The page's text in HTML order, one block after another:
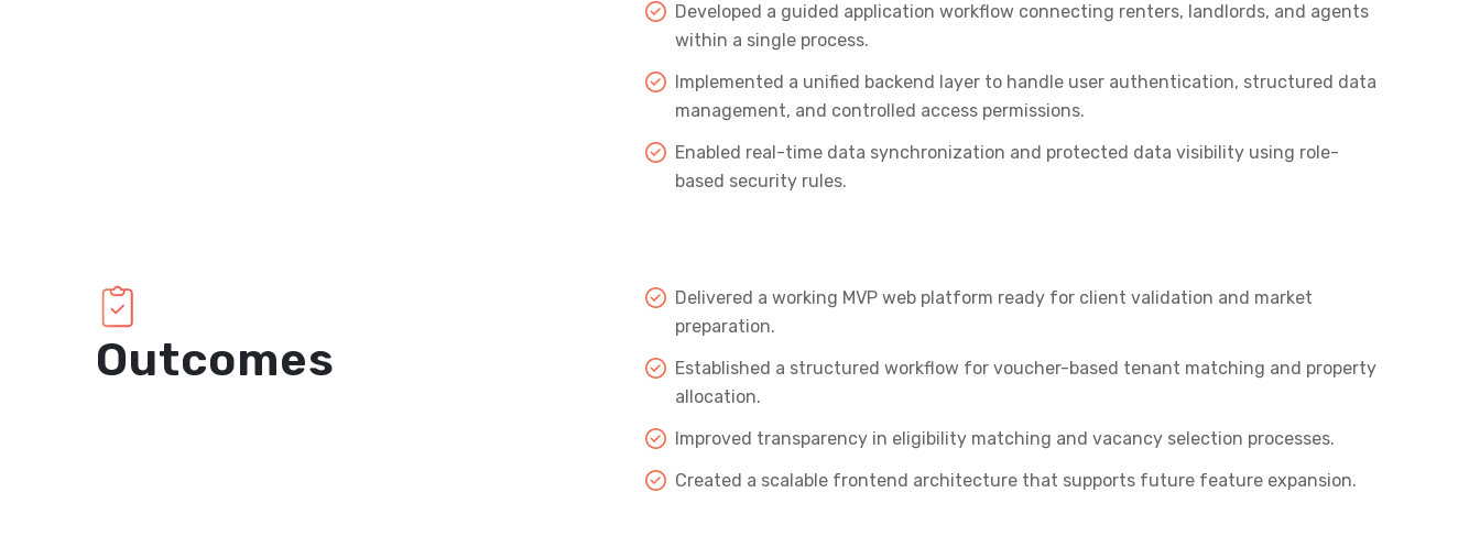
Developed a guided application workflow connecting renters, landlords, and agents
within a single process.
Implemented a unified backend layer to handle user authentication, structured data
management, and controlled access permissions.
Enabled real-time data synchronization and protected data visibility using role-
based security rules.
Outcomes
Delivered a working MVP web platform ready for client validation and market
preparation.
Established a structured workflow for voucher-based tenant matching and property
allocation.
Improved transparency in eligibility matching and vacancy selection processes.
Created a scalable frontend architecture that supports future feature expansion.